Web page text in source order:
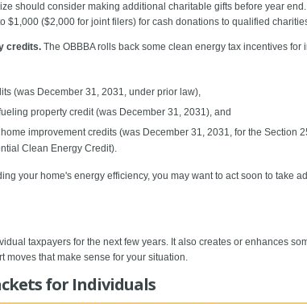
should consider making additional charitable gifts before year
$1,000 ($2,000 for joint filers) for cash donations to qualified
credits. The OBBBA rolls back some clean energy tax incentives
(was December 31, 2031, under prior law),
property credit (was December 31, 2031), and
improvement credits (was December 31, 2031, for the Section
Clean Energy Credit).
your home's energy efficiency, you may want to act soon to take
taxpayers for the next few years. It also creates or enhances
that make sense for your situation.
for Individuals